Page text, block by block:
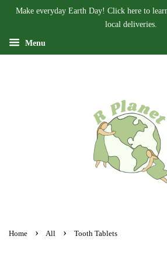
Make everyday Earth Day! Click here to
local deliveries.
Menu
Home › All › Tooth Tablets